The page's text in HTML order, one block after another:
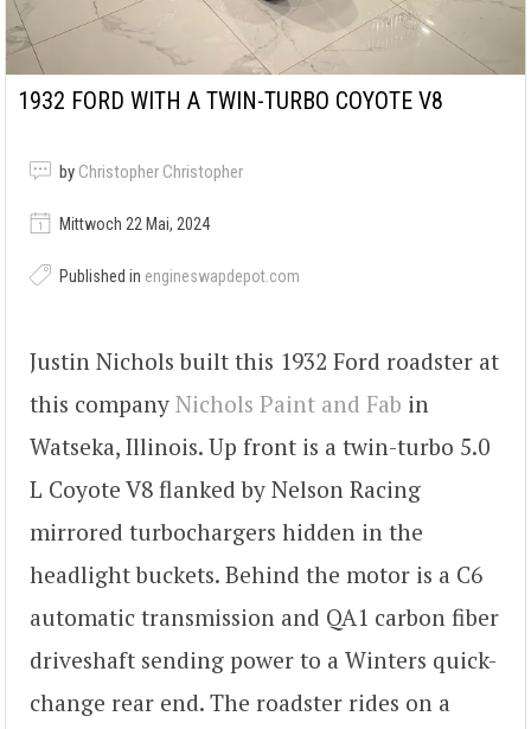
1932 FORD WITH A TWIN-TURBO COYOTE V8
by Christopher Christopher
Mittwoch 22 Mai, 2024
Published in engineswapdepot.com
Justin Nichols built this 1932 Ford roadster at
this company Nichols Paint and Fab in
Watseka, Illinois. Up front is a twin-turbo 5.0
L Coyote V8 flanked by Nelson Racing
mirrored turbochargers hidden in the
headlight buckets. Behind the motor is a C6
automatic transmission and QA1 carbon fiber
driveshaft sending power to a Winters quick-
change rear end. The roadster rides on a